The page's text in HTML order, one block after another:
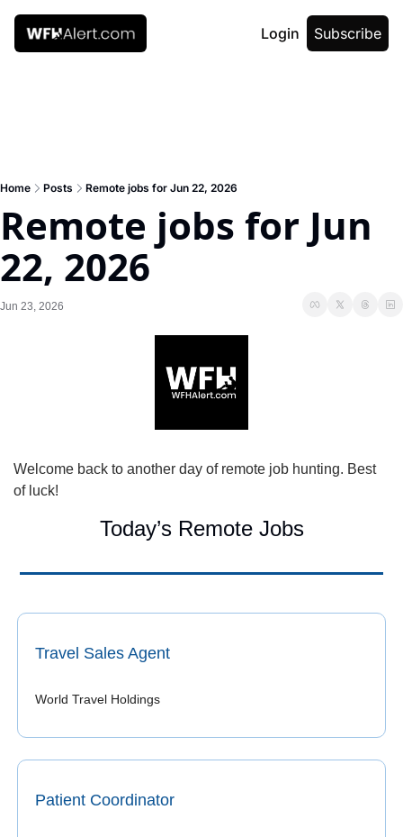
Login Subscribe
Home Posts Remote jobs for Jun 22, 2026
Remote jobs for Jun
22, 2026
Jun 23, 2026
Welcome back to another day of remote job hunting. Best
of luck!
Today’s Remote Jobs
Travel Sales Agent
World Travel Holdings
Patient Coordinator